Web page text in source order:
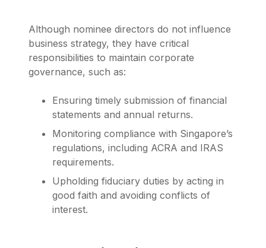
Although nominee directors do not influence
business strategy, they have critical
responsibilities to maintain corporate
governance, such as:
Ensuring timely submission of financial
statements and annual returns.
Monitoring compliance with Singapore’s
regulations, including ACRA and IRAS
requirements.
Upholding fiduciary duties by acting in
good faith and avoiding conflicts of
interest.